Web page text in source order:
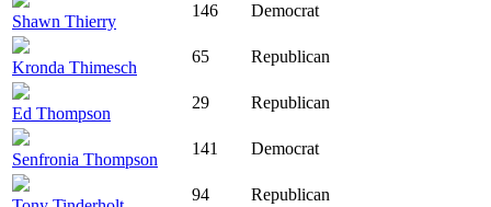
Shawn Thierry
146 Democrat
Kronda Thimesch
65 Republican
Ed Thompson
29 Republican
Senfronia Thompson
141 Democrat
94 Republican